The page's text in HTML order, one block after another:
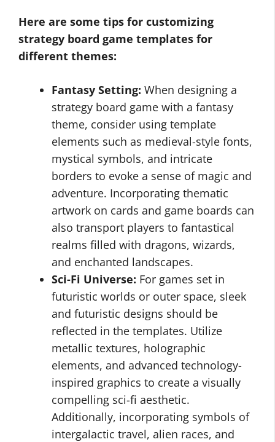
Here are some tips for customizing
strategy board game templates for
different themes:
Fantasy Setting: When designing a
strategy board game with a fantasy
theme, consider using template
elements such as medieval-style fonts,
mystical symbols, and intricate
borders to evoke a sense of magic and
adventure. Incorporating thematic
artwork on cards and game boards can
also transport players to fantastical
realms filled with dragons, wizards,
and enchanted landscapes.
Sci-Fi Universe: For games set in
futuristic worlds or outer space, sleek
and futuristic designs should be
reflected in the templates. Utilize
metallic textures, holographic
elements, and advanced technology-
inspired graphics to create a visually
compelling sci-fi aesthetic.
Additionally, incorporating symbols of
intergalactic travel, alien races, and